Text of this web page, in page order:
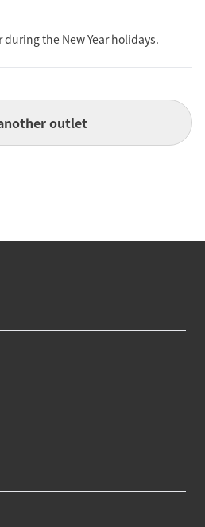
the New Year holidays.
outlet